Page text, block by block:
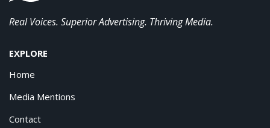
Real Voices. Superior Advertising. Thriving Media.
EXPLORE
Home
Media Mentions
Contact